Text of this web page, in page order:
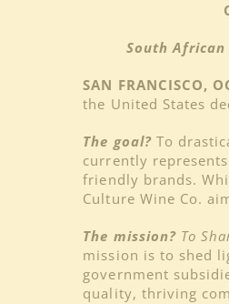
South
SAN FRANCISCO,
the United States
The goal? To
currently
friendly brands.
Culture Wine Co.
The mission? To
mission is to shed
government
quality, thriving